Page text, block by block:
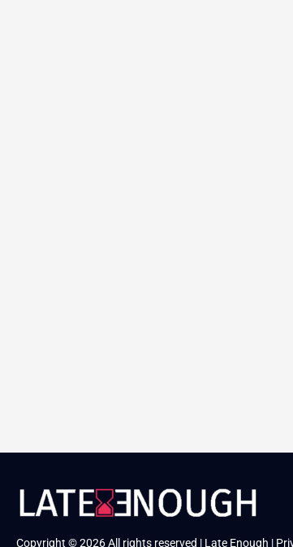
Copyright © 2026 All rights reserved | Late Enough |